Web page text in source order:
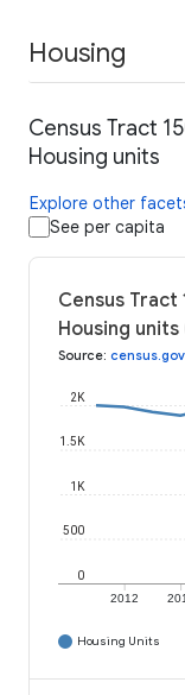
Housing
Census Tract
Housing units
Explore other
See per capita
Census Tract
Housing units
Source: census.gov
2012
0
500
1K
1.5K
2K
Housing Units